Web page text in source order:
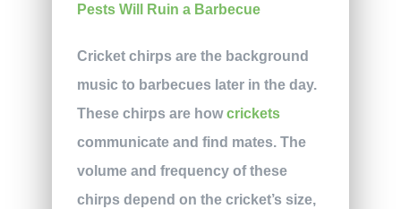
Cricket chirps are the background
music to barbecues later in the day.
These chirps are howcrickets
communicate and find mates. The
volume and frequency of these
chirps depend on the cricket’s size,